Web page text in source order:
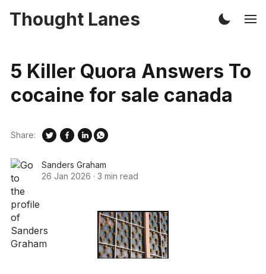
Thought Lanes
5 Killer Quora Answers To
cocaine for sale canada
Sanders Graham
26 Jan 2026 · 3 min read
Share: